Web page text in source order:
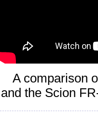
A comparison
and the Scion